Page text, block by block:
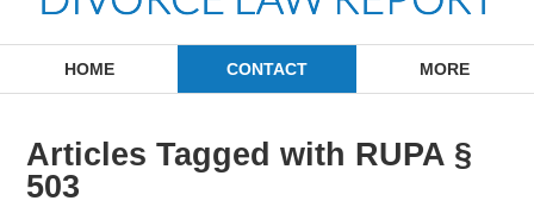
HOME CONTACT MORE
Articles Tagged with RUPA §
503